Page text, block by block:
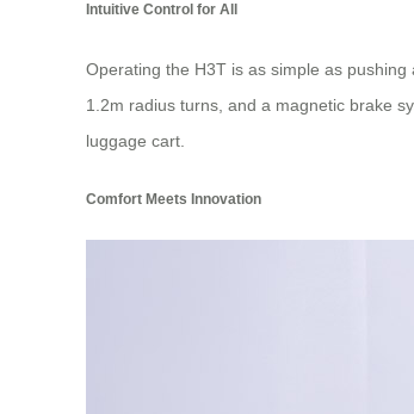
Intuitive Control for All
Operating the H3T is as simple as
1.2m radius turns, and a magnetic brake
luggage cart.
Comfort Meets Innovation